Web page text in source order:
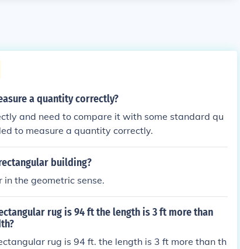
a quantity correctly?
and need to compare it with some standard qu
to measure a quantity correctly.
building?
the geometric sense.
rug is 94 ft the length is 3 ft more than
rug is 94 ft. the length is 3 ft more than th